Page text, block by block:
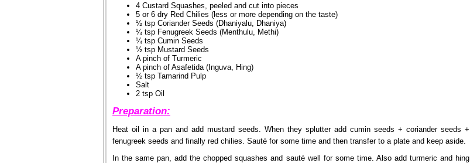
4 Custard Squashes, peeled and cut into pieces
5 or 6 dry Red Chilies (less or more depending on the taste)
½ tsp Coriander Seeds (Dhaniyalu, Dhaniya)
¼ tsp Fenugreek Seeds (Menthulu, Methi)
¼ tsp Cumin Seeds
½ tsp Mustard Seeds
A pinch of Turmeric
A pinch of Asafetida (Inguva, Hing)
½ tsp Tamarind Pulp
Salt
2 tsp Oil
Preparation:
Heat oil in a pan and add mustard seeds. When they splutter add cumin seeds + coriander seeds +
fenugreek seeds and finally red chilies. Sauté for some time and then transfer to a plate and keep aside.
In the same pan, add the chopped squashes and sauté well for some time. Also add turmeric and hing